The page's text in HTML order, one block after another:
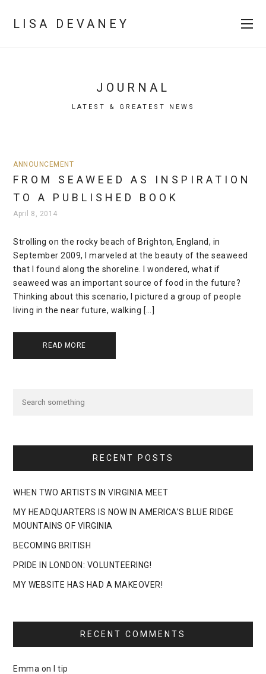
LISA DEVANEY
JOURNAL
LATEST & GREATEST NEWS
ANNOUNCEMENT
FROM SEAWEED AS INSPIRATION
TO A PUBLISHED BOOK
April 8, 2014
Strolling on the rocky beach of Brighton, England, in
September 2009, I marveled at the beauty of the seaweed
that I found along the shoreline. I wondered, what if
seaweed was an important source of food in the future?
Thinking about this scenario, I pictured a group of people
living in the near future, walking […]
READ MORE
RECENT POSTS
WHEN TWO ARTISTS IN VIRGINIA MEET
MY HEADQUARTERS IS NOW IN AMERICA’S BLUE RIDGE
MOUNTAINS OF VIRGINIA
BECOMING BRITISH
PRIDE IN LONDON: VOLUNTEERING!
MY WEBSITE HAS HAD A MAKEOVER!
RECENT COMMENTS
Emma on
I tip